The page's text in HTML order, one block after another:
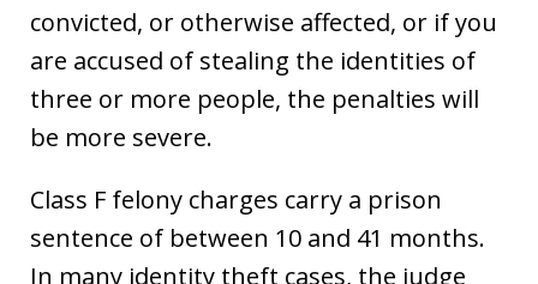
convicted, or otherwise affected, or if you
are accused of stealing the identities of
three or more people, the penalties will
be more severe.
Class F felony charges carry a prison
sentence of between 10 and 41 months.
In many identity theft cases, the judge